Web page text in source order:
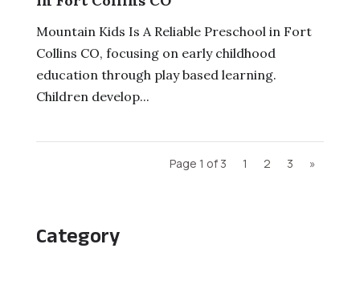
Category
Mountain Kids Is A Reliable Preschool in Fort
Collins CO, focusing on early childhood
education through play based learning.
Children develop...
Page 1 of 3 1 2 3 »